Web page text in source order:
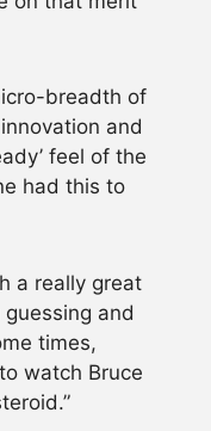
breadth of
and
feel of the
had this to
a really great
and
times,
watch Bruce